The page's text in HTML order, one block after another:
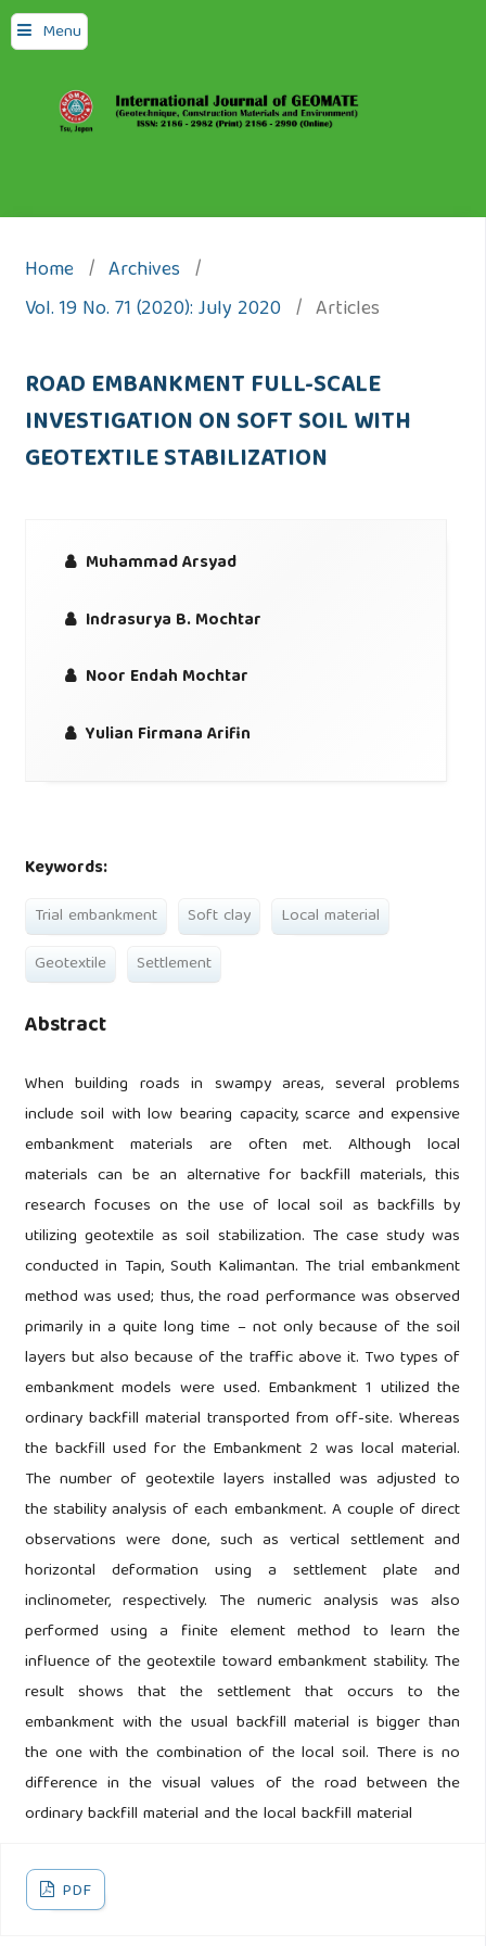
Menu
Home / Archives /
Vol. 19 No. 71 (2020): July 2020 / Articles
ROAD EMBANKMENT FULL-SCALE
INVESTIGATION ON SOFT SOIL WITH
GEOTEXTILE STABILIZATION
Muhammad Arsyad
Indrasurya B. Mochtar
Noor Endah Mochtar
Yulian Firmana Arifin
Keywords:
Trial embankment Soft clay
Local material
Geotextile
Settlement
Abstract
When building roads in swampy areas, several problems
include soil with low bearing capacity, scarce and expensive
embankment materials are often met. Although local
materials can be an alternative for backfill materials, this
research focuses on the use of local soil as backfills by
utilizing geotextile as soil stabilization. The case study was
conducted in Tapin, South Kalimantan. The trial embankment
method was used; thus, the road performance was observed
primarily in a quite long time – not only because of the soil
layers but also because of the traffic above it. Two types of
embankment models were used. Embankment 1 utilized the
ordinary backfill material transported from off-site. Whereas
the backfill used for the Embankment 2 was local material.
The number of geotextile layers installed was adjusted to
the stability analysis of each embankment. A couple of direct
observations were done, such as vertical settlement and
horizontal deformation using a settlement plate and
inclinometer, respectively. The numeric analysis was also
performed using a finite element method to learn the
influence of the geotextile toward embankment stability. The
result shows that the settlement that occurs to the
embankment with the usual backfill material is bigger than
the one with the combination of the local soil. There is no
difference in the visual values of the road between the
ordinary backfill material and the local backfill material
PDF